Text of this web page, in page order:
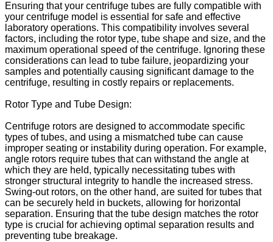
Ensuring that your centrifuge tubes are fully compatible with
your centrifuge model is essential for safe and effective
laboratory operations. This compatibility involves several
factors, including the rotor type, tube shape and size, and the
maximum operational speed of the centrifuge. Ignoring these
considerations can lead to tube failure, jeopardizing your
samples and potentially causing significant damage to the
centrifuge, resulting in costly repairs or replacements.
Rotor Type and Tube Design:
Centrifuge rotors are designed to accommodate specific
types of tubes, and using a mismatched tube can cause
improper seating or instability during operation. For example,
angle rotors require tubes that can withstand the angle at
which they are held, typically necessitating tubes with
stronger structural integrity to handle the increased stress.
Swing-out rotors, on the other hand, are suited for tubes that
can be securely held in buckets, allowing for horizontal
separation. Ensuring that the tube design matches the rotor
type is crucial for achieving optimal separation results and
preventing tube breakage.